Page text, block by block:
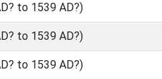
to 1539 AD?)
to 1539 AD?)
to 1539 AD?)